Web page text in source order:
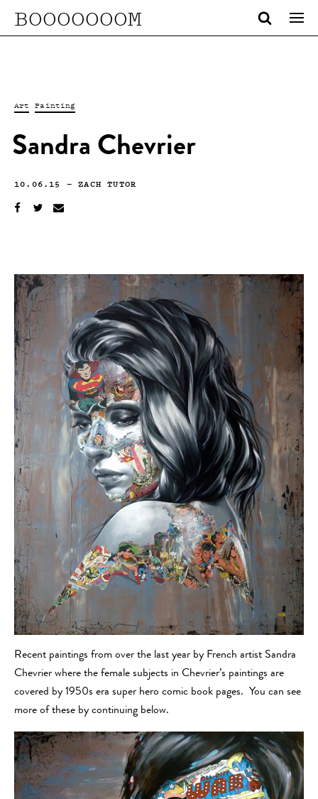
BOOOOOOOM
Art Painting
Sandra Chevrier
10.06.15 —ZACH TUTOR
Recent paintings from over the last year by French artist Sandra
Chevrier where the female subjects in Chevrier’s paintings are
covered by 1950s era super hero comic book pages. You can see
more of these by continuing below.